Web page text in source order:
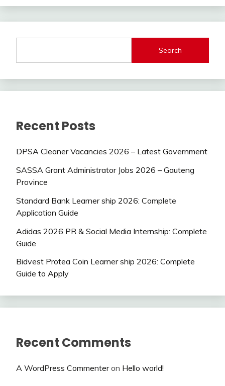
Search
Recent Posts
DPSA Cleaner Vacancies 2026 – Latest Government
SASSA Grant Administrator Jobs 2026 – Gauteng
Province
Standard Bank Learner ship 2026: Complete
Application Guide
Adidas 2026 PR & Social Media Internship: Complete
Guide
Bidvest Protea Coin Learner ship 2026: Complete
Guide to Apply
Recent Comments
A WordPress Commenteron Hello world!